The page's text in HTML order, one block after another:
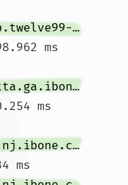
comcast-ic-378794.ip.twelve99-cust.net
ms
be-200-pe12.56marietta.ga.ibone.comcast.net
ms
be-2212-cs02.newark.nj.ibone.comcast.net
ms